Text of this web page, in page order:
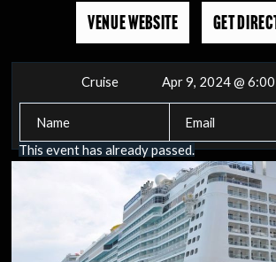
VENUE WEBSITE GET
Cruise Apr 9, 2024 @
This event has already passed.